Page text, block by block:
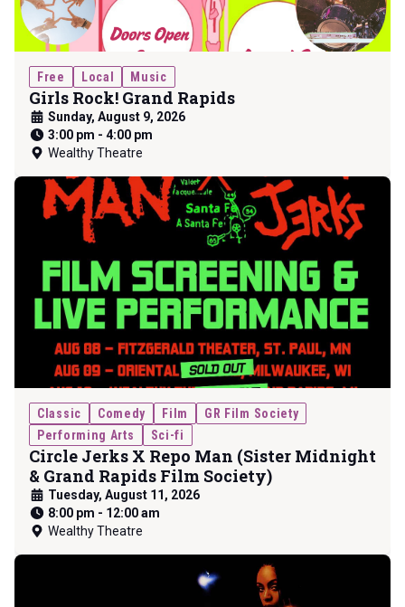
Girls Rock! Grand Rapids
Sunday, August 9, 2026
3:00 pm - 4:00 pm
Wealthy Theatre
Free Local Music
Circle Jerks X Repo Man (Sister Midnight
& Grand Rapids Film Society)
Tuesday, August 11, 2026
8:00 pm - 12:00 am
Wealthy Theatre
Classic Comedy Film
GR Film Society
Performing Arts
Sci-fi